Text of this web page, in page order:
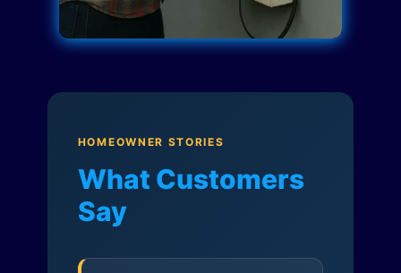
HOMEOWNER STORIES
What Customers
Say